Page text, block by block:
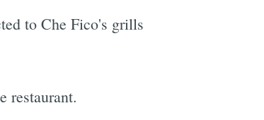
to Che Fico's grills
restaurant.